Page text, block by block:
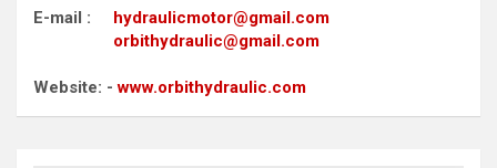
E-mail : hydraulicmotor@gmail.com
orbithydraulic@gmail.com
Website: -www.orbithydraulic.com